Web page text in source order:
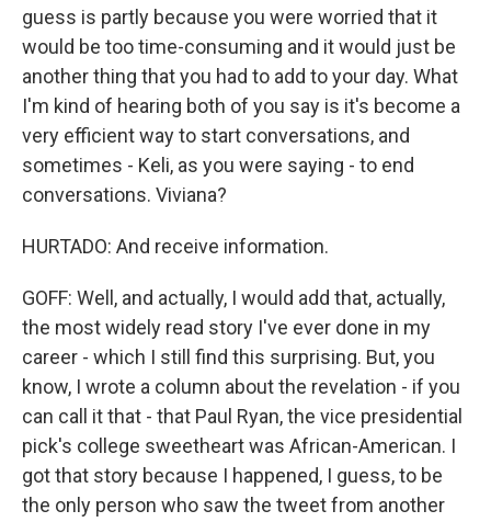
guess is partly because you were worried that it
would be too time-consuming and it would just be
another thing that you had to add to your day. What
I'm kind of hearing both of you say is it's become a
very efficient way to start conversations, and
sometimes - Keli, as you were saying - to end
conversations. Viviana?
HURTADO: And receive information.
GOFF: Well, and actually, I would add that, actually,
the most widely read story I've ever done in my
career - which I still find this surprising. But, you
know, I wrote a column about the revelation - if you
can call it that - that Paul Ryan, the vice presidential
pick's college sweetheart was African-American. I
got that story because I happened, I guess, to be
the only person who saw the tweet from another